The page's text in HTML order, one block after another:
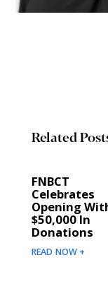
Related
FNBCT
Celebrates
Opening
$50,000 In
Donations
READ NOW +